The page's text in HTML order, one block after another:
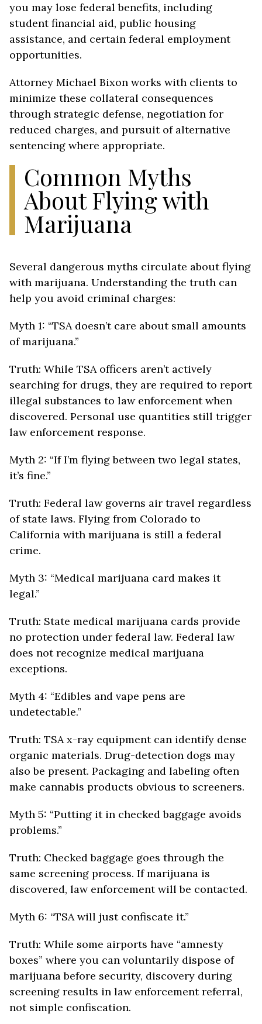
you may lose federal benefits, including
student financial aid, public housing
assistance, and certain federal employment
opportunities.
Attorney Michael Bixon works with clients to
minimize these collateral consequences
through strategic defense, negotiation for
reduced charges, and pursuit of alternative
sentencing where appropriate.
Common Myths
About Flying with
Marijuana
Several dangerous myths circulate about flying
with marijuana. Understanding the truth can
help you avoid criminal charges:
Myth 1: “TSA doesn’t care about small amounts
of marijuana.”
Truth: While TSA officers aren’t actively
searching for drugs, they are required to report
illegal substances to law enforcement when
discovered. Personal use quantities still trigger
law enforcement response.
Myth 2: “If I’m flying between two legal states,
it’s fine.”
Truth: Federal law governs air travel regardless
of state laws. Flying from Colorado to
California with marijuana is still a federal
crime.
Myth 3: “Medical marijuana card makes it
legal.”
Truth: State medical marijuana cards provide
no protection under federal law. Federal law
does not recognize medical marijuana
exceptions.
Myth 4: “Edibles and vape pens are
undetectable.”
Truth: TSA x-ray equipment can identify dense
organic materials. Drug-detection dogs may
also be present. Packaging and labeling often
make cannabis products obvious to screeners.
Myth 5: “Putting it in checked baggage avoids
problems.”
Truth: Checked baggage goes through the
same screening process. If marijuana is
discovered, law enforcement will be contacted.
Myth 6: “TSA will just confiscate it.”
Truth: While some airports have “amnesty
boxes” where you can voluntarily dispose of
marijuana before security, discovery during
screening results in law enforcement referral,
not simple confiscation.